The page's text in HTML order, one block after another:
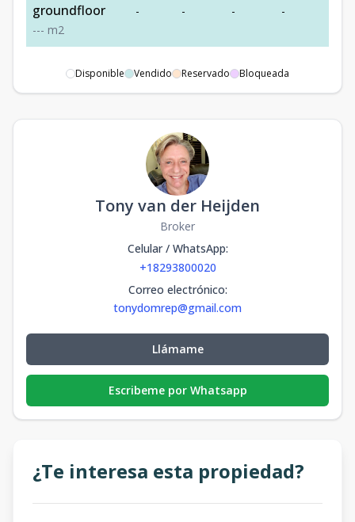
groundfloor
--- m2
- - - -
Disponible Vendido Reservado Bloqueada
Tony van der Heijden
Broker
Celular / WhatsApp:
+18293800020
Correo electrónico:
tonydomrep@gmail.com
Llámame
Escribeme por Whatsapp
¿Te interesa esta propiedad?